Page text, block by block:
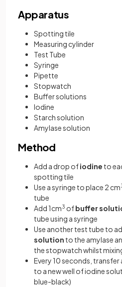
Apparatus
Spotting tile
Measuring cylinder
Test Tube
Syringe
Pipette
Stopwatch
Buffer solutions
Iodine
Starch solution
Amylase solution
Method
Add a drop ofiodine to
spotting tile
Use a syringe to place 2 cm
tube
Add 1cm3 ofbuffer
tube using a syringe
Use another test tube to
solution to the amylase
the stopwatch whilst
Every 10 seconds,
to a new well of iodine
blue-black)